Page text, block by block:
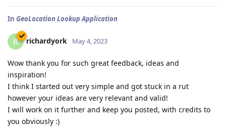
In GeoLocation Lookup Application
R richardyork May 4, 2023
Wow thank you for such great feedback, ideas and
inspiration!
I think I started out very simple and got stuck in a rut
however your ideas are very relevant and valid!
I will work on it further and keep you posted, with credits to
you obviously :)